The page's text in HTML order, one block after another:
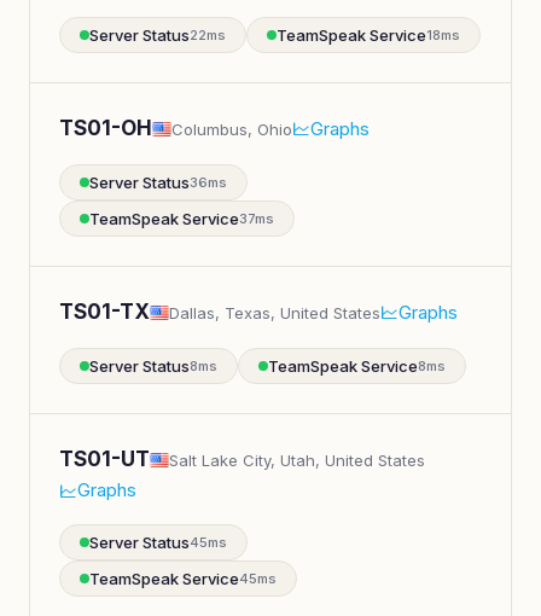
Server Status22ms TeamSpeak Service18ms
TS01-OH Columbus, Ohio Graphs
Server Status36ms
TeamSpeak Service37ms
TS01-TX Dallas, Texas, United States Graphs
Server Status8ms TeamSpeak Service8ms
TS01-UT Salt Lake City, Utah, United States
Graphs
Server Status45ms
TeamSpeak Service45ms